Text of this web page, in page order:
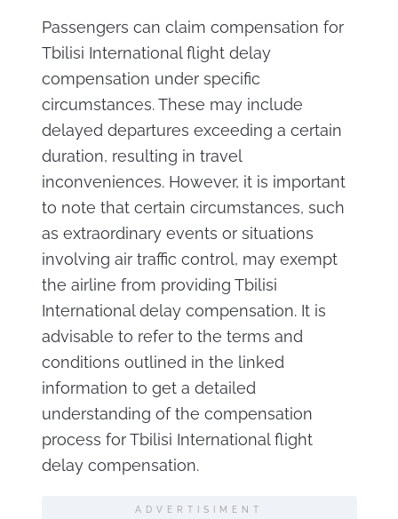
Passengers can claim compensation for
Tbilisi International flight delay
compensation under specific
circumstances. These may include
delayed departures exceeding a certain
duration, resulting in travel
inconveniences. However, it is important
to note that certain circumstances, such
as extraordinary events or situations
involving air traffic control, may exempt
the airline from providing Tbilisi
International delay compensation. It is
advisable to refer to the terms and
conditions outlined in the linked
information to get a detailed
understanding of the compensation
process for Tbilisi International flight
delay compensation.
ADVERTISIMENT